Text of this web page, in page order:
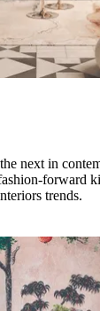
next in
forward
trends.